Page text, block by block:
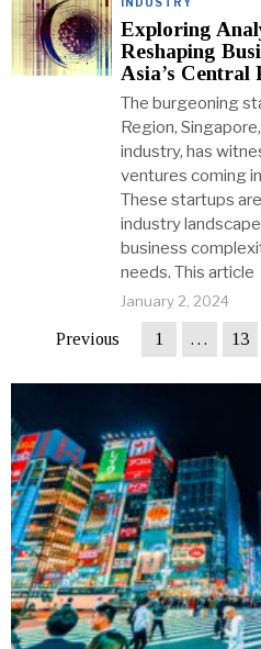
Exploring
Reshaping
Asia’s Central
The burgeoning
Region,
industry, has
ventures coming
These startups
industry
business
needs. This article
January 2, 2024
Previous 1 … 13